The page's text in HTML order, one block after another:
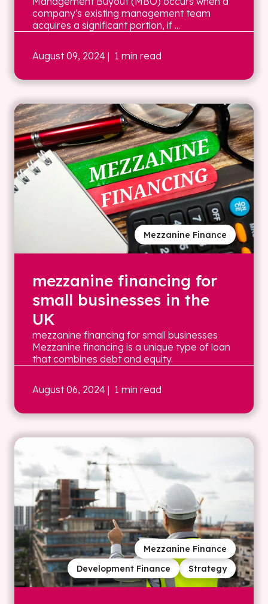
company's existing management team
acquires a significant portion, if ...
August 09, 2024 | 1 min read
Mezzanine Finance
mezzanine financing for
small businesses in the
UK
mezzanine financing for small businesses
Mezzanine financing is a unique type of loan
that combines debt and equity.
August 06, 2024 | 1 min read
Strategy
Development Finance
Mezzanine Finance